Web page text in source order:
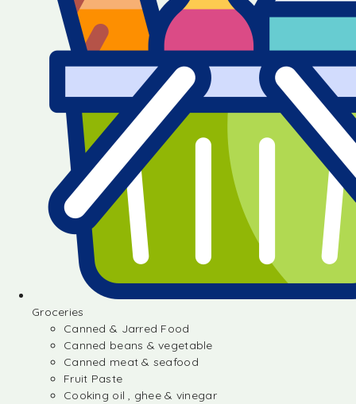
Groceries
Canned & Jarred Food
Canned beans & vegetable
Canned meat & seafood
Fruit Paste
Cooking oil , ghee & vinegar